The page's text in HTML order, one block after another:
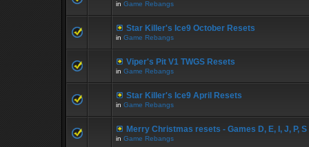
in Game Rebangs
Star Killer's Ice9 October Resets
in Game Rebangs
Viper's Pit V1 TWGS Resets
in Game Rebangs
Star Killer's Ice9 April Resets
in Game Rebangs
Merry Christmas resets - Games D, E, I, J, P, S
in Game Rebangs